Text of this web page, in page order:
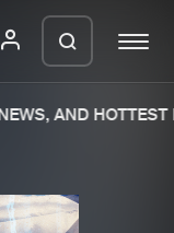
AND HOTTEST
a ZIP